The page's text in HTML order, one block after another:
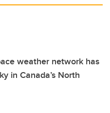
weather network has
in Canada’s North